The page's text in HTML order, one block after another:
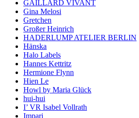
GAILLARD VIVANT
Gina Melosi
Gretchen
Großer Heinrich
HADERLUMP ATELIER BERLIN
Hänska
Halo Labels
Hannes Kettritz
Hermione Flynn
Hien Le
Howl by Maria Glück
hui-hui
I’ VR Isabel Vollrath
Impari